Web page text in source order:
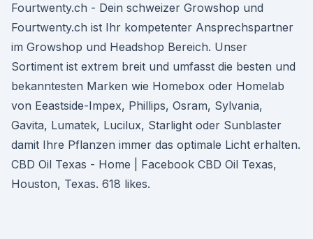
Fourtwenty.ch - Dein schweizer Growshop und
Fourtwenty.ch ist Ihr kompetenter Ansprechspartner
im Growshop und Headshop Bereich. Unser
Sortiment ist extrem breit und umfasst die besten und
bekanntesten Marken wie Homebox oder Homelab
von Eeastside-Impex, Phillips, Osram, Sylvania,
Gavita, Lumatek, Lucilux, Starlight oder Sunblaster
damit Ihre Pflanzen immer das optimale Licht erhalten.
CBD Oil Texas - Home | Facebook CBD Oil Texas,
Houston, Texas. 618 likes.